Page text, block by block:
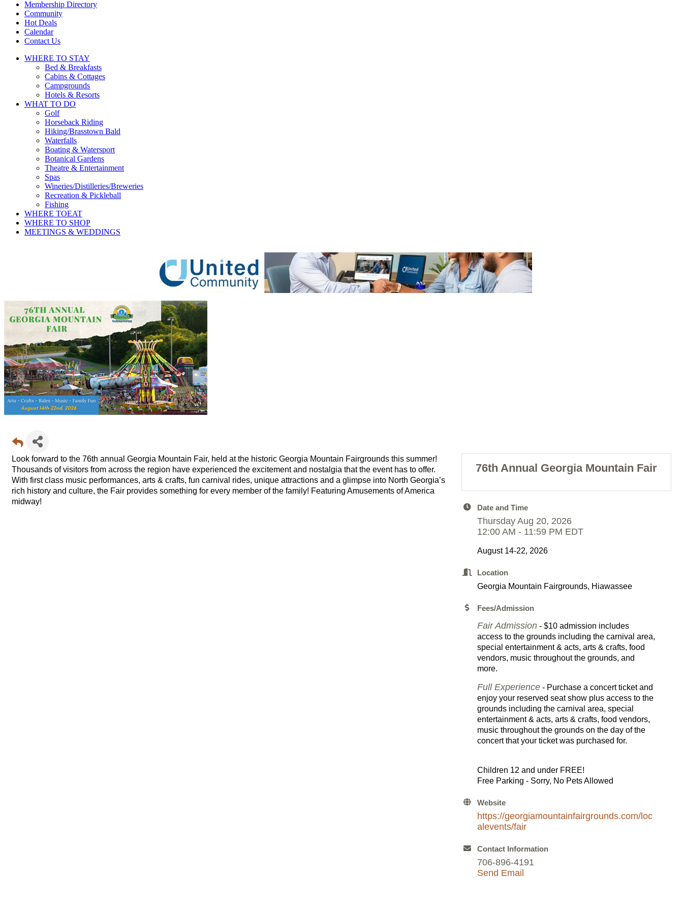
Membership Directory
Community
Hot Deals
Calendar
Contact Us
WHERE TO STAY
Bed & Breakfasts
Cabins & Cottages
Campgrounds
Hotels & Resorts
WHAT TO DO
Golf
Horseback Riding
Hiking/Brasstown Bald
Waterfalls
Boating & Watersport
Botanical Gardens
Theatre & Entertainment
Spas
Wineries/Distilleries/Breweries
Recreation & Pickleball
Fishing
WHERE TOEAT
WHERE TO SHOP
MEETINGS & WEDDINGS
Look forward to the 76th annual Georgia Mountain Fair, held at the historic Georgia Mountain Fairgrounds this summer!
Thousands of visitors from across the region have experienced the excitement and nostalgia that the event has to offer.
With first class music performances, arts & crafts, fun carnival rides, unique attractions and a glimpse into North Georgia’s
rich history and culture, the Fair provides something for every member of the family! Featuring Amusements of America
midway!
76th Annual Georgia Mountain Fair
Date and Time
Thursday Aug 20, 2026
12:00 AM - 11:59 PM EDT
August 14-22, 2026
Location
Georgia Mountain Fairgrounds, Hiawassee
Fees/Admission
Fair Admission - $10 admission includes
access to the grounds including the carnival area,
special entertainment & acts, arts & crafts, food
vendors, music throughout the grounds, and
more.
Full Experience - Purchase a concert ticket and
enjoy your reserved seat show plus access to the
grounds including the carnival area, special
entertainment & acts, arts & crafts, food vendors,
music throughout the grounds on the day of the
concert that your ticket was purchased for.
Children 12 and under FREE!
Free Parking - Sorry, No Pets Allowed
Website
https://georgiamountainfairgrounds.com/loc
alevents/fair
Contact Information
706-896-4191
Send Email